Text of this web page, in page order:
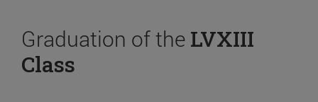
Graduation of the LVXIII
Class